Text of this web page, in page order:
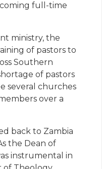
full-time
ministry, the
of pastors to
Southern
of pastors
several churches
over a
back to Zambia
the Dean of
instrumental in